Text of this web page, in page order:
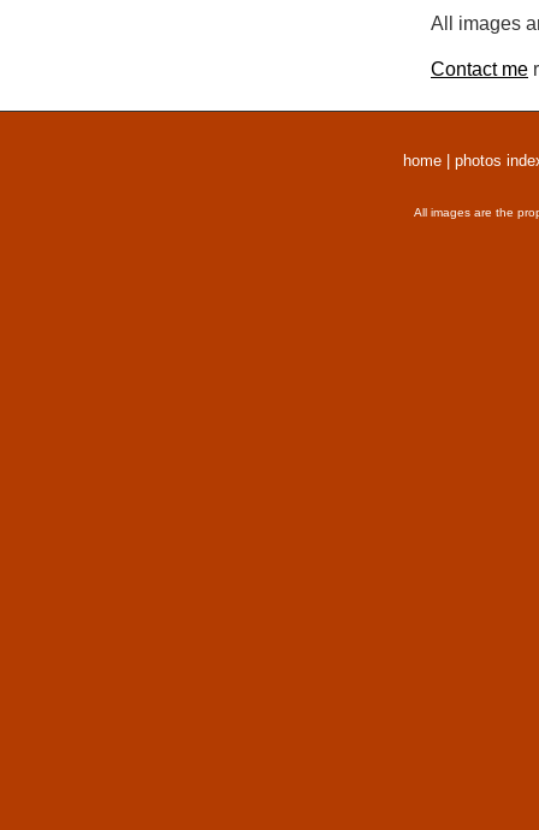
All images
Contact me
home photos
All images are the